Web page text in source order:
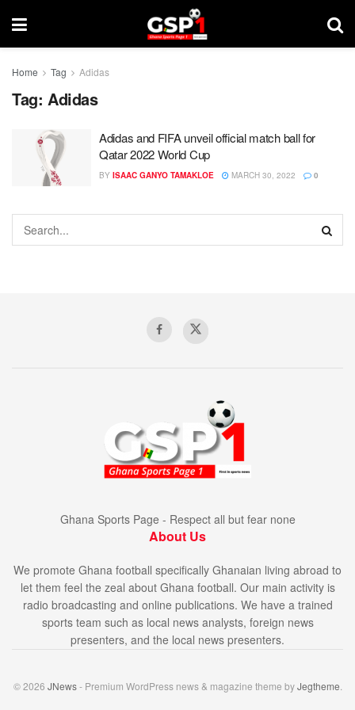
Home Tag Adidas
Tag: Adidas
Adidas and FIFA unveil official match ball for
Qatar 2022 World Cup
BY ISAAC GANYO TAMAKLOE MARCH 30, 2022 0
Ghana Sports Page - Respect all but fear none
About Us
We promote Ghana football specifically Ghanaian living abroad to
let them feel the zeal about Ghana football. Our main activity is
radio broadcasting and online publications. We have a trained
sports team such as local news analysts, foreign news
presenters, and the local news presenters.
© 2026 JNews- Premium WordPress news & magazine theme byJegtheme